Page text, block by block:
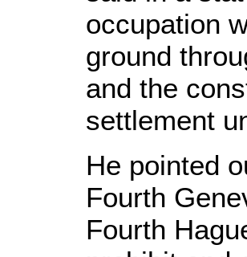
occupation
ground
and the
settlement
He pointed
Fourth
Fourth